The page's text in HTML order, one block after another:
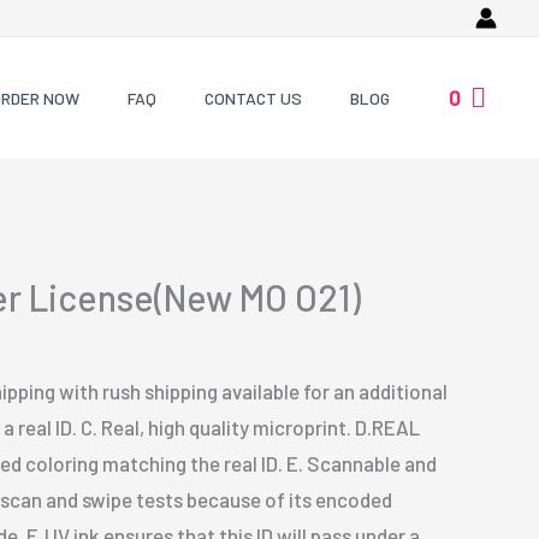
NOW FAQ CONTACT US BLOG 0
License(New MO O21)
with rush shipping available for an additional
real ID. C. Real, high quality microprint. D.REAL
coloring matching the real ID. E. Scannable and
and swipe tests because of its encoded